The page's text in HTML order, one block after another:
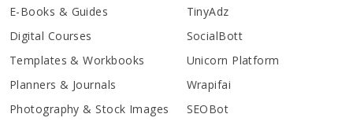
E-Books & Guides
Digital Courses
Templates & Workbooks
Planners & Journals
Photography & Stock Images
TinyAdz
SocialBott
Unicorn Platform
Wrapifai
SEOBot